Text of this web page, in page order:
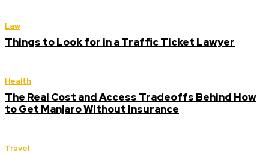
Law
Things to Look for in a Traffic Ticket Lawyer
Health
The Real Cost and Access Tradeoffs Behind How
to Get Manjaro Without Insurance
Travel